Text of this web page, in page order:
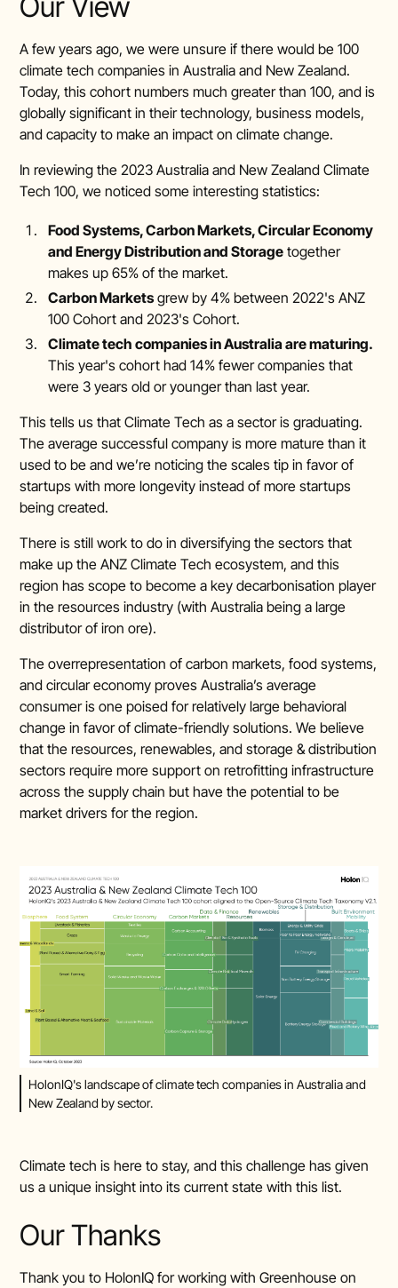
Our View
A few years ago, we were unsure if there would be 100
climate tech companies in Australia and New Zealand.
Today, this cohort numbers much greater than 100, and is
globally significant in their technology, business models,
and capacity to make an impact on climate change.
In reviewing the 2023 Australia and New Zealand Climate
Tech 100, we noticed some interesting statistics:
Food Systems, Carbon Markets, Circular Economy
and Energy Distribution and Storage together
makes up 65% of the market.
Carbon Marketsgrew by 4% between 2022's ANZ
100 Cohort and 2023's Cohort.
Climate tech companies in Australia are maturing.
This year's cohort had 14% fewer companies that
were 3 years old or younger than last year.
This tells us that Climate Tech as a sector is graduating.
The average successful company is more mature than it
used to be and we’re noticing the scales tip in favor of
startups with more longevity instead of more startups
being created.
There is still work to do in diversifying the sectors that
make up the ANZ Climate Tech ecosystem, and this
region has scope to become a key decarbonisation player
in the resources industry (with Australia being a large
distributor of iron ore).
The overrepresentation of carbon markets, food systems,
and circular economy proves Australia’s average
consumer is one poised for relatively large behavioral
change in favor of climate-friendly solutions. We believe
that the resources, renewables, and storage & distribution
sectors require more support on retrofitting infrastructure
across the supply chain but have the potential to be
market drivers for the region.
HolonIQ's landscape of climate tech companies in Australia and
New Zealand by sector.
Climate tech is here to stay, and this challenge has given
us a unique insight into its current state with this list.
Our Thanks
Thank you to HolonIQ for working with Greenhouse on